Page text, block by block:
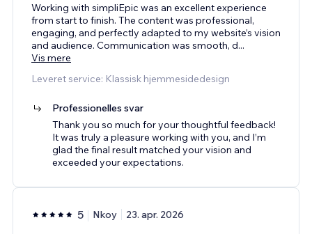
Working with simpliEpic was an excellent experience
from start to finish. The content was professional,
engaging, and perfectly adapted to my website’s vision
and audience. Communication was smooth, d...
Vis mere
Leveret service: Klassisk hjemmesidedesign
Professionelles svar
Thank you so much for your thoughtful feedback!
It was truly a pleasure working with you, and I’m
glad the final result matched your vision and
exceeded your expectations.
5 Nkoy 23. apr. 2026